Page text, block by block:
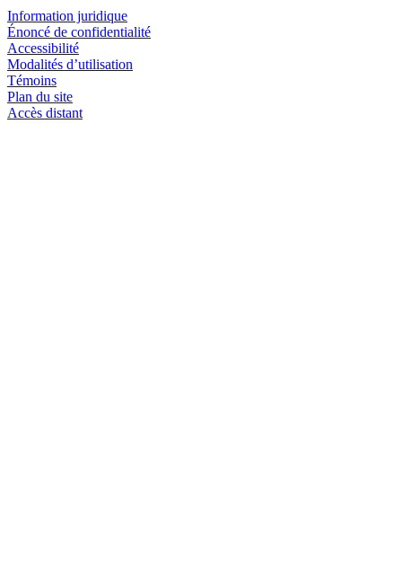
Information juridique
Énoncé de confidentialité
Accessibilité
Modalités d’utilisation
Témoins
Plan du site
Accès distant